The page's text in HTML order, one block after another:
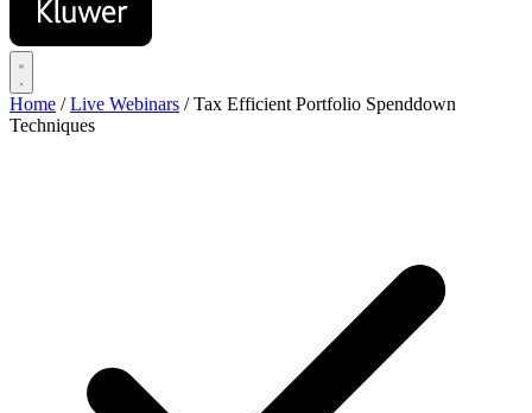
Home / Live Webinars / Tax Efficient Portfolio Spenddown
Techniques